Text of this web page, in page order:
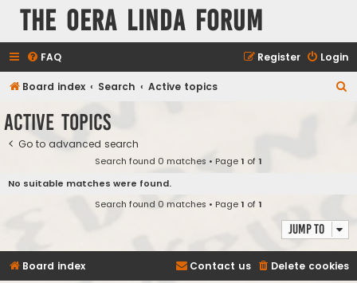
The Oera Linda Forum
FAQ Login
Register
Board index Search Active topics
Active topics
Go to advanced search
Search found 0 matches • Page1 of1
No suitable matches were found.
Search found 0 matches • Page1 of1
Jump to
Board index Delete cookies
Contact us